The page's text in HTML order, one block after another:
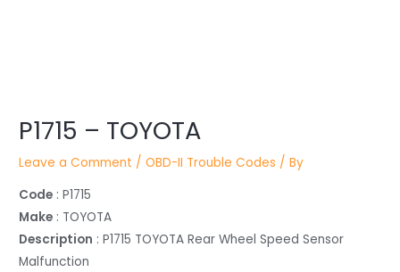
P1715 – TOYOTA
Leave a Comment /OBD-II Trouble Codes / By
Code : P1715
Make : TOYOTA
Description : P1715 TOYOTA Rear Wheel Speed Sensor
Malfunction
navigation